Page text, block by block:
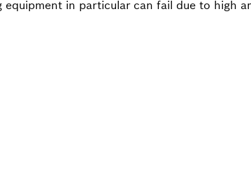
in particular can fail due to high